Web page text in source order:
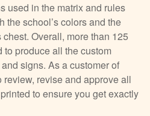
used in the matrix and rules
the school’s colors and the
Overall, more than 125
produce all the custom
signs. As a customer of
revise and approve all
to ensure you get exactly